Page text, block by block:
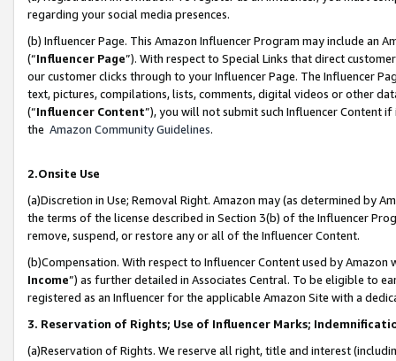
regarding your social media presences.
(b) Influencer Page. This Amazon Influencer Program may include an
(“Influencer Page”). With respect to Special Links that direct
our customer clicks through to your Influencer Page. The Influencer
text, pictures, compilations, lists, comments, digital videos or other
(“Influencer Content”), you will not submit such Influencer Content
the Amazon Community Guidelines.
2.Onsite Use
(a)Discretion in Use; Removal Right. Amazon may (as determined by
the terms of the license described in Section 3(b) of the Influencer
remove, suspend, or restore any or all of the Influencer Content.
(b)Compensation. With respect to Influencer Content used by
Income”) as further detailed in Associates Central. To be eligible to
registered as an Influencer for the applicable Amazon Site with a
3. Reservation of Rights; Use of Influencer Marks;
(a)Reservation of Rights. We reserve all right, title and interest